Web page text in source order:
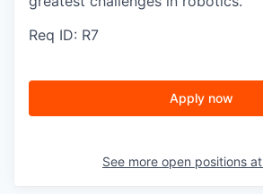
Req ID: R7
Apply now
See more open positions at